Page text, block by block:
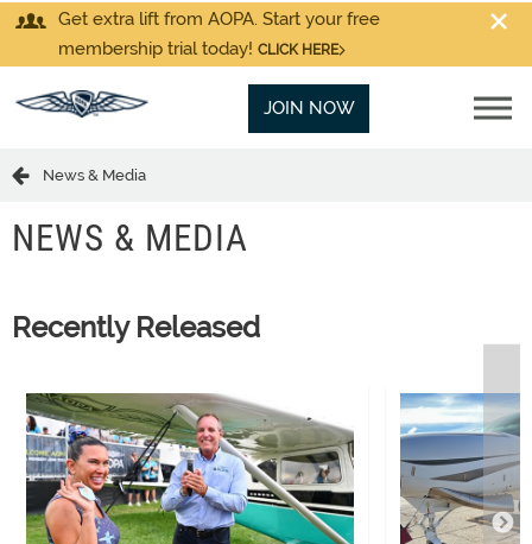
Get extra lift from AOPA. Start your free
membership trial today! CLICK HERE
JOIN NOW
News & Media
NEWS & MEDIA
Recently Released